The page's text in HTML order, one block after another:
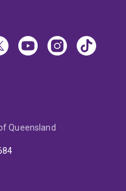
Program.
Queensland